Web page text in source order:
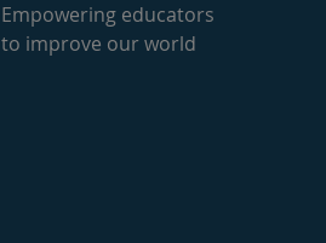
Empowering educators
to improve our world